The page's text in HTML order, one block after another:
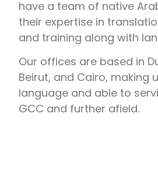
have a team of native
their expertise in
and training along with
Our offices are based in
Beirut, and Cairo, making
language and able to
GCC and further afield.